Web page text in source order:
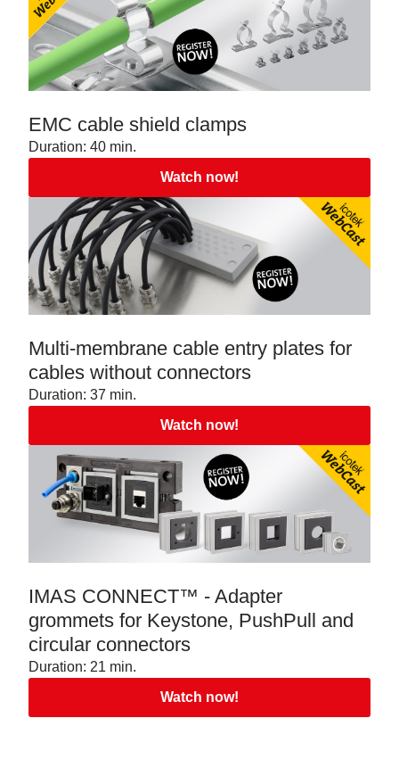
EMC cable shield clamps
Duration: 40 min.
Watch now!
Multi-membrane cable entry plates for
cables without connectors
Duration: 37 min.
Watch now!
IMAS CONNECT™ - Adapter
grommets for Keystone, PushPull and
circular connectors
Duration: 21 min.
Watch now!